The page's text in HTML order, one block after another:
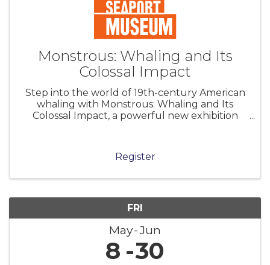
Monstrous: Whaling and Its
Colossal Impact
Step into the world of 19th-century American
whaling with Monstrous: Whaling and Its
Colossal Impact, a powerful new exhibition
industry and its legacy. Explore hundreds
Register
FRI
May Jun
8 30